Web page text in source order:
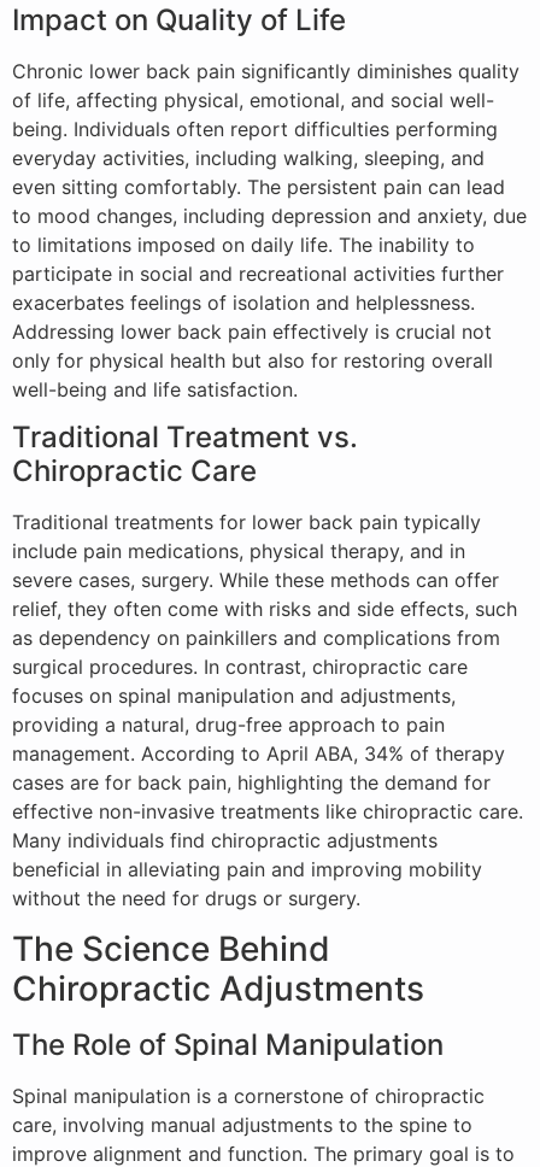
Impact on Quality of Life
Chronic lower back pain significantly diminishes quality
of life, affecting physical, emotional, and social well-
being. Individuals often report difficulties performing
everyday activities, including walking, sleeping, and
even sitting comfortably. The persistent pain can lead
to mood changes, including depression and anxiety, due
to limitations imposed on daily life. The inability to
participate in social and recreational activities further
exacerbates feelings of isolation and helplessness.
Addressing lower back pain effectively is crucial not
only for physical health but also for restoring overall
well-being and life satisfaction.
Traditional Treatment vs.
Chiropractic Care
Traditional treatments for lower back pain typically
include pain medications, physical therapy, and in
severe cases, surgery. While these methods can offer
relief, they often come with risks and side effects, such
as dependency on painkillers and complications from
surgical procedures. In contrast, chiropractic care
focuses on spinal manipulation and adjustments,
providing a natural, drug-free approach to pain
management. According to April ABA, 34% of therapy
cases are for back pain, highlighting the demand for
effective non-invasive treatments like chiropractic care.
Many individuals find chiropractic adjustments
beneficial in alleviating pain and improving mobility
without the need for drugs or surgery.
The Science Behind
Chiropractic Adjustments
The Role of Spinal Manipulation
Spinal manipulation is a cornerstone of chiropractic
care, involving manual adjustments to the spine to
improve alignment and function. The primary goal is to